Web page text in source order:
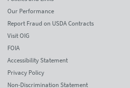
Our Performance
Report Fraud on USDA Contracts
Visit OIG
FOIA
Accessibility Statement
Privacy Policy
Non-Discrimination Statement